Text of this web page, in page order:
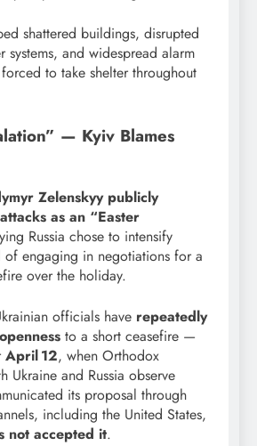
shattered buildings, disrupted
systems, and widespread alarm
to take shelter throughout
— Kyiv Blames
Zelenskyy publicly
as an “Easter
Russia chose to intensify
of engaging in negotiations for a
over the holiday.
officials have repeatedly
to a short ceasefire —
April 12, when Orthodox
Ukraine and Russia observe
its proposal through
including the United States,
not accepted it.